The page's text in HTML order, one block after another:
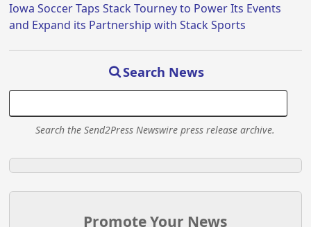
Iowa Soccer Taps Stack Tourney to Power Its Events
and Expand its Partnership with Stack Sports
Search News
Search the Send2Press Newswire press release archive.
Promote Your News